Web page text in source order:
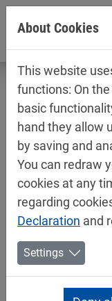
Jump directly to
Jump directly to
Merger in
01/20/2025
The Mipa Group
Switzerland: On
Coatings
this merger is to
About Cookies
This website
functions: On
basic
hand they allow
by saving and
You can redraw
cookies at any
regarding
Declaration and
Settings